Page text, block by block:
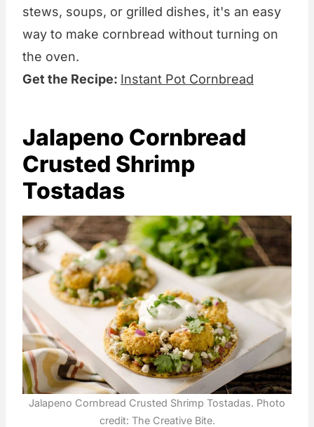
stews, soups, or grilled dishes, it's an easy
way to make cornbread without turning on
the oven.
Get the Recipe: Instant Pot Cornbread
Jalapeno Cornbread
Crusted Shrimp
Tostadas
Jalapeno Cornbread Crusted Shrimp Tostadas. Photo
credit: The Creative Bite.